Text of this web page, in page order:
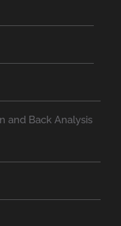
and Back Analysis